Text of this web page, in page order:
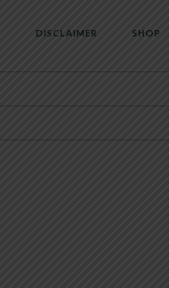
DISCLAIMER SHOP